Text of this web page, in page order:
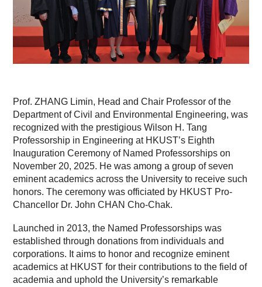
Prof. ZHANG Limin, Head and Chair Professor of the
Department of Civil and Environmental Engineering, was
recognized with the prestigious Wilson H. Tang
Professorship in Engineering at HKUST’s Eighth
Inauguration Ceremony of Named Professorships on
November 20, 2025. He was among a group of seven
eminent academics across the University to receive such
honors. The ceremony was officiated by HKUST Pro-
Chancellor Dr. John CHAN Cho-Chak.
Launched in 2013, the Named Professorships was
established through donations from individuals and
corporations. It aims to honor and recognize eminent
academics at HKUST for their contributions to the field of
academia and uphold the University’s remarkable